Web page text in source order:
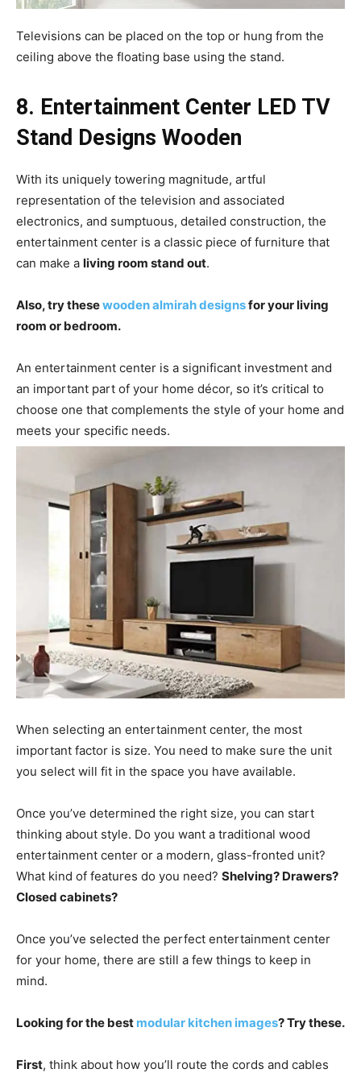
Televisions can be placed on the top or hung from the
ceiling above the floating base using the stand.
8. Entertainment Center LED TV
Stand Designs Wooden
With its uniquely towering magnitude, artful
representation of the television and associated
electronics, and sumptuous, detailed construction, the
entertainment center is a classic piece of furniture that
can make a living room stand out.
Also, try thesewooden almirah designsfor your living
room or bedroom.
An entertainment center is a significant investment and
an important part of your home décor, so it’s critical to
choose one that complements the style of your home and
meets your specific needs.
When selecting an entertainment center, the most
important factor is size. You need to make sure the unit
you select will fit in the space you have available.
Once you’ve determined the right size, you can start
thinking about style. Do you want a traditional wood
entertainment center or a modern, glass-fronted unit?
What kind of features do you need? Shelving? Drawers?
Closed cabinets?
Once you’ve selected the perfect entertainment center
for your home, there are still a few things to keep in
mind.
Looking for the best modular kitchen images? Try these.
First, think about how you’ll route the cords and cables